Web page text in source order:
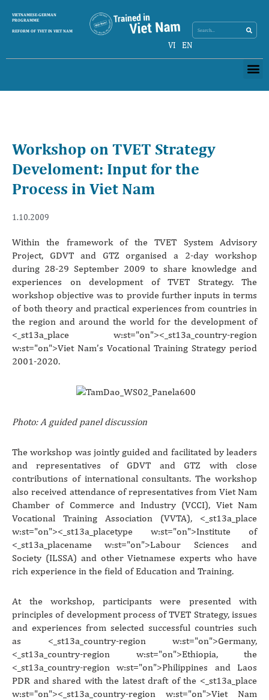
VIETNAMESE-GERMAN
PROGRAMME
REFORM OF TVET IN VIET NAM
VI EN
Workshop on TVET Strategy
Develoment: Input for the
Process in Viet Nam
1.10.2009
Within the framework of the TVET System Advisory
Project, GDVT and GTZ organised a 2-day workshop
during 28-29 September 2009 to share knowledge and
experiences on development of TVET Strategy. The
workshop objective was to provide further inputs in terms
of both theory and practical experiences from countries in
the region and around the world for the development of
<_st13a_place w:st="on"><_st13a_country-region
w:st="on">Viet Nam’s Vocational Training Strategy period
2001-2020.
Photo: A guided panel discussion
The workshop was jointly guided and facilitated by leaders
and representatives of GDVT and GTZ with close
contributions of international consultants. The workshop
also received attendance of representatives from Viet Nam
Chamber of Commerce and Industry (VCCI), Viet Nam
Vocational Training Association (VVTA), <_st13a_place
w:st="on"><_st13a_placetype w:st="on">Institute of
<_st13a_placename w:st="on">Labour Sciences and
Society (ILSSA) and other Vietnamese experts who have
rich experience in the field of Education and Training.
At the workshop, participants were presented with
principles of development process of TVET Strategy, issues
and experiences from selected successful countries such
as <_st13a_country-region w:st="on">Germany,
<_st13a_country-region w:st="on">Ethiopia, the
<_st13a_country-region w:st="on">Philippines and Laos
PDR and shared with the latest draft of the <_st13a_place
w:st="on"><_st13a_country-region w:st="on">Viet Nam